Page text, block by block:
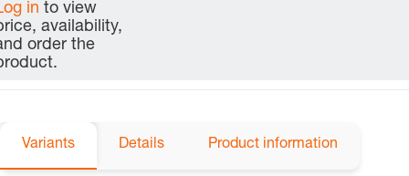
in to view
availability,
order the
Variants Details Product information